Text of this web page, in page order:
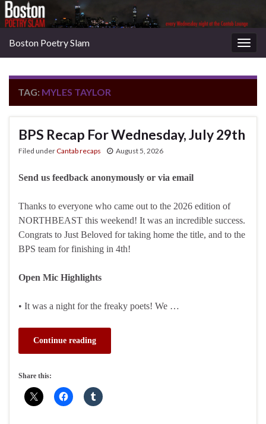
Boston Poetry Slam
TAG: MYLES TAYLOR
BPS Recap For Wednesday, July 29th
Filed underCantab recaps August 5, 2026
Send us feedback anonymously or via email
Thanks to everyone who came out to the 2026 edition of
NORTHBEAST this weekend! It was an incredible success.
Congrats to Just Beloved for taking home the title, and to the
BPS team for finishing in 4th!
Open Mic Highlights
• It was a night for the freaky poets! We …
Continue reading
Share this: